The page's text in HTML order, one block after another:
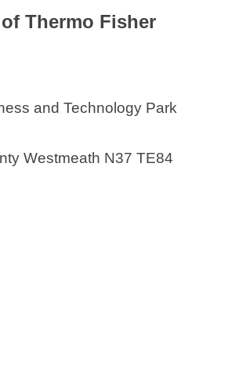
Thermo Fisher
and Technology Park
Westmeath N37 TE84